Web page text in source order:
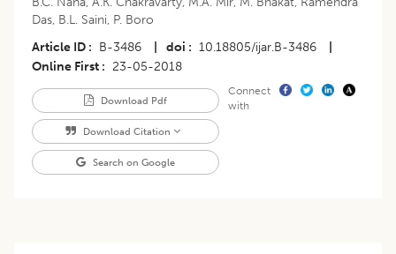
Das, B.L. Saini, P. Boro
Article ID
B-3486 doi 10.18805/ijar.B-3486
Online First
23-05-2018
Download Pdf
Download Citation
Search on Google
Connect
with